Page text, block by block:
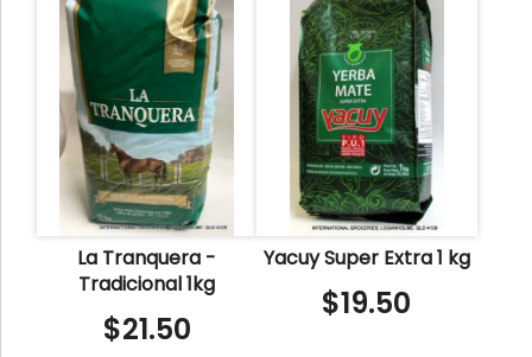
La Tranquera -
Tradicional 1kg
$21.50
Yacuy Super Extra 1 kg
$19.50